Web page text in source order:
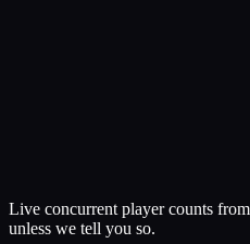
Live concurrent player counts
unless we tell you so.